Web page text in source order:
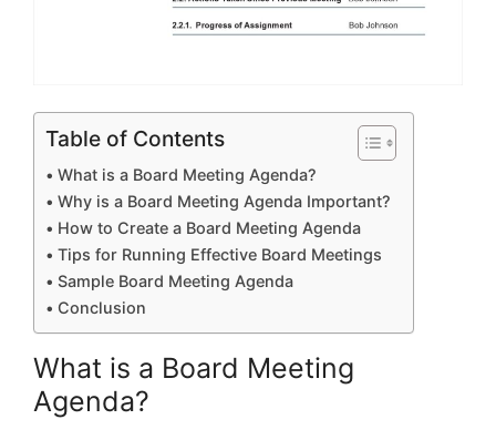
Table of Contents
What is a Board Meeting Agenda?
Why is a Board Meeting Agenda Important?
How to Create a Board Meeting Agenda
Tips for Running Effective Board Meetings
Sample Board Meeting Agenda
Conclusion
What is a Board Meeting
Agenda?